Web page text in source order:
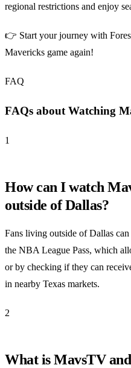
regional restrictions and enjoy
👉 Start your journey with
Mavericks game again!
FAQ
FAQs about Watching
1
How can I watch
outside of Dallas?
Fans living outside of Dallas
the NBA League Pass, which
or by checking if they can
in nearby Texas markets.
2
What is MavsTV